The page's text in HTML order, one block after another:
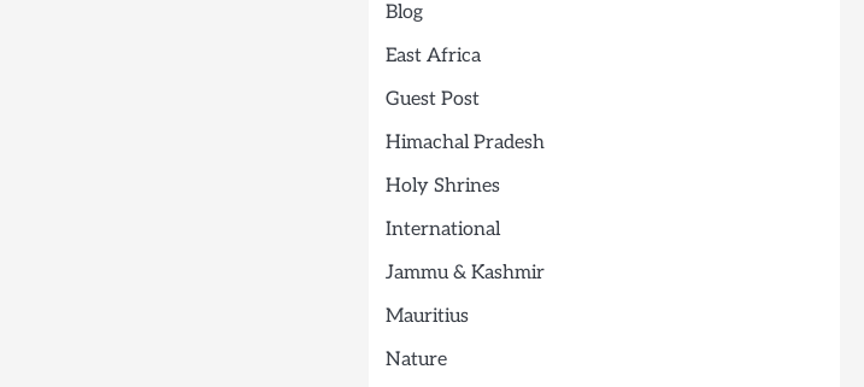
Blog
East Africa
Guest Post
Himachal Pradesh
Holy Shrines
International
Jammu & Kashmir
Mauritius
Nature